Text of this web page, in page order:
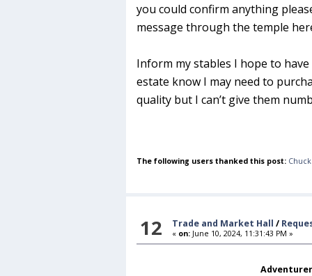
you could confirm anything
message through the temple
Inform my stables I hope to
estate know I may need to
quality but I can’t give them
The following users thanked this post:
12 Trade and Market Hall /
« on: June 10, 2024, 11:31:43 PM »